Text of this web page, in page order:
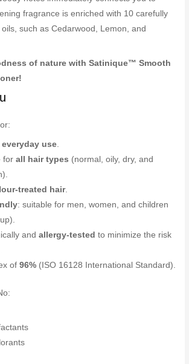
fragrance is enriched with 10 carefully
such as Cedarwood, Lemon, and
of nature with Satinique™ Smooth
everyday use.
forall hair types (normal, oily, dry, and
treated hair.
: suitable for men, women, and children
andallergy-tested to minimize the risk
of96% (ISO 16128 International Standard).